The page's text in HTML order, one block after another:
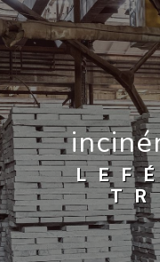
Cookies management